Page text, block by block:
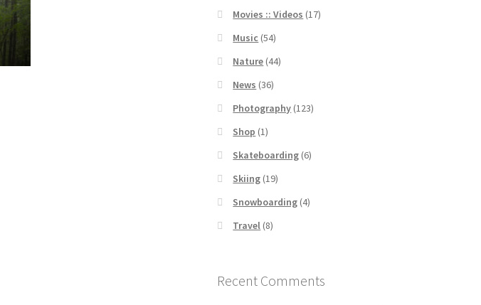
Movies :: Videos (17)
Music (54)
Nature (44)
News (36)
Photography (123)
Shop (1)
Skateboarding (6)
Skiing (19)
Snowboarding (4)
Travel (8)
Recent Comments